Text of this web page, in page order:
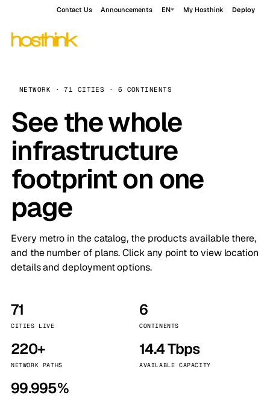
Contact Us Announcements EN My Hosthink Deploy
NETWORK · 71 CITIES · 6 CONTINENTS
See the whole
infrastructure
footprint on one
page
Every metro in the catalog, the products available there,
and the number of plans. Click any point to view location
details and deployment options.
71
CITIES LIVE
6
CONTINENTS
220+
NETWORK PATHS
14.4 Tbps
AVAILABLE CAPACITY
99.995%